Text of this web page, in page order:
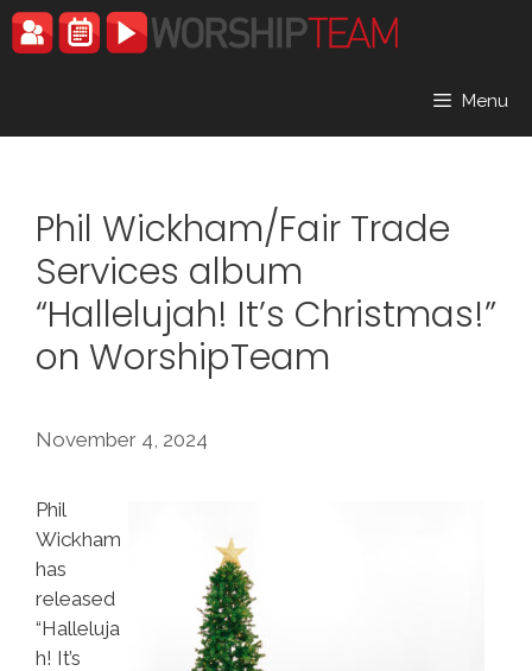
Skip
to
Menu
Phil Wickham/Fair Trade
Services album
“Hallelujah! It’s Christmas!”
on WorshipTeam
November 4, 2024
Phil
Wickham
has
released
“Halleluja
h! It’s